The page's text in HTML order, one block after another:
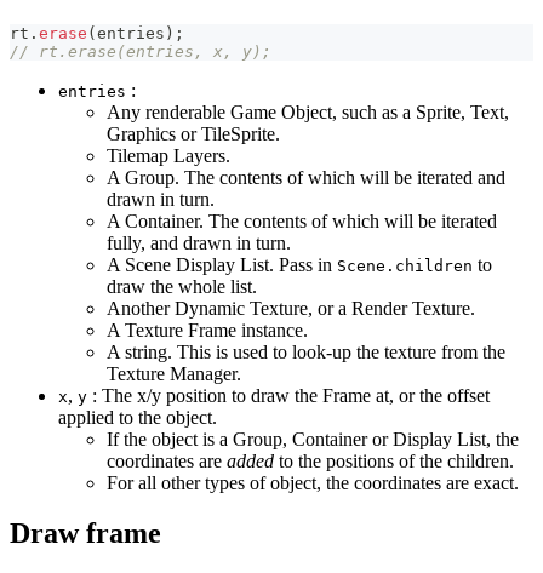
rt . erase (entries ) ;
// rt.erase(entries, x, y);
entries :
Any renderable Game Object, such as a Sprite, Text,
Graphics or TileSprite.
Tilemap Layers.
A Group. The contents of which will be iterated and
drawn in turn.
A Container. The contents of which will be iterated
fully, and drawn in turn.
A Scene Display List. Pass in Scene.children to
draw the whole list.
Another Dynamic Texture, or a Render Texture.
A Texture Frame instance.
A string. This is used to look-up the texture from the
Texture Manager.
x, y : The x/y position to draw the Frame at, or the offset
applied to the object.
If the object is a Group, Container or Display List, the
coordinates are added to the positions of the children.
For all other types of object, the coordinates are exact.
Draw frame